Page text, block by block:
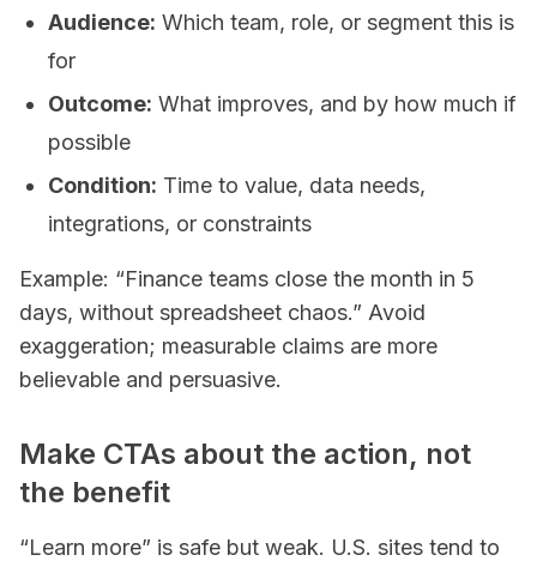
Audience: Which team, role, or segment this is
for
Outcome: What improves, and by how much if
possible
Condition: Time to value, data needs,
integrations, or constraints
Example: “Finance teams close the month in 5
days, without spreadsheet chaos.” Avoid
exaggeration; measurable claims are more
believable and persuasive.
Make CTAs about the action, not
the benefit
“Learn more” is safe but weak. U.S. sites tend to